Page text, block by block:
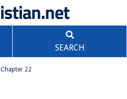
SEARCH
Chapter 22